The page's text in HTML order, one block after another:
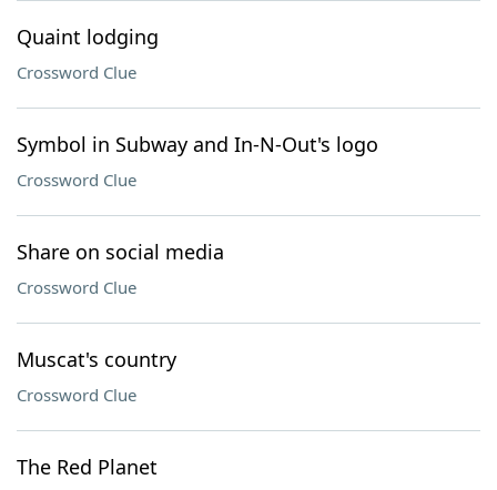
Quaint lodging
Crossword Clue
Symbol in Subway and In-N-Out's logo
Crossword Clue
Share on social media
Crossword Clue
Muscat's country
Crossword Clue
The Red Planet